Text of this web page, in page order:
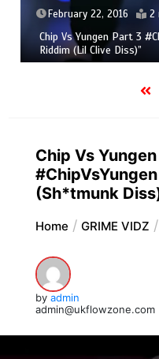
February 22, 2016 2
Chip Vs Yungen Part 3
Riddim (Lil Clive Diss)”
Chip Vs
(Sh*tmunk
Home GRIME VIDZ
by admin
admin@ukflowzone.com